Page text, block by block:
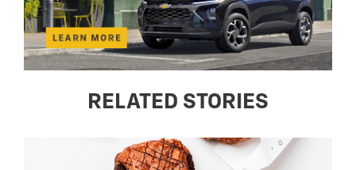
RELATED STORIES